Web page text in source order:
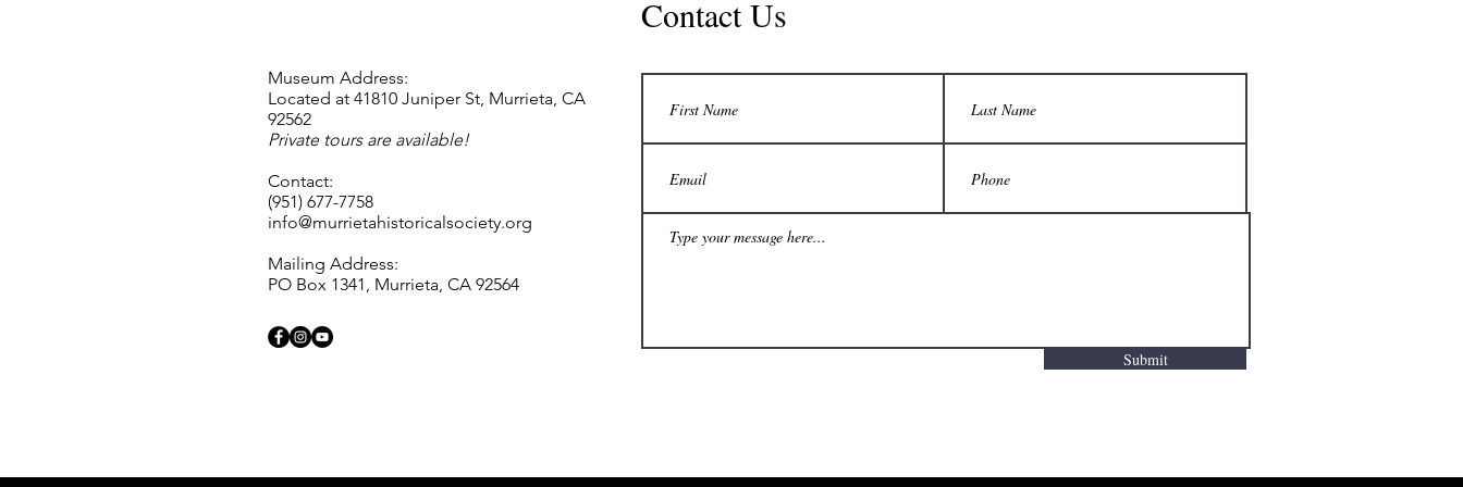
Museum Address:
Located at 41810 Juniper St, Murrieta, CA
92562
Private tours are available!
Contact:
(951) 677-7758
info@murrietahistoricalsociety.org
Mailing Address:
PO Box 1341, Murrieta, CA 92564
Contact Us
Submit